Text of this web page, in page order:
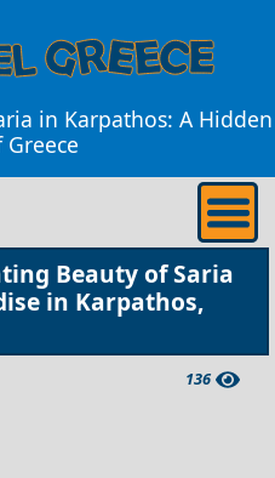
in Karpathos: A Hidden
Greece
Beauty of Saria
in Karpathos,
136